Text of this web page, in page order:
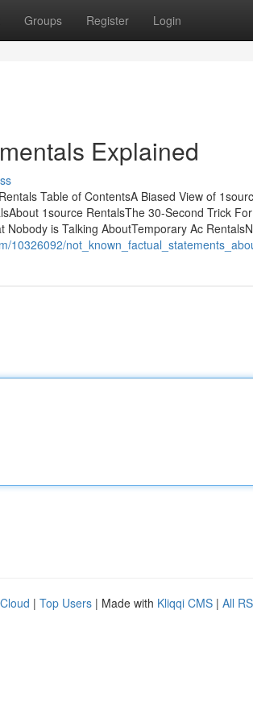
Groups Register Login
Explained
Table of ContentsA Biased View of
1source RentalsThe 30-Second Trick
is Talking AboutTemporary Ac
10326092/
| Top Users | Made with Kliqqi CMS | All